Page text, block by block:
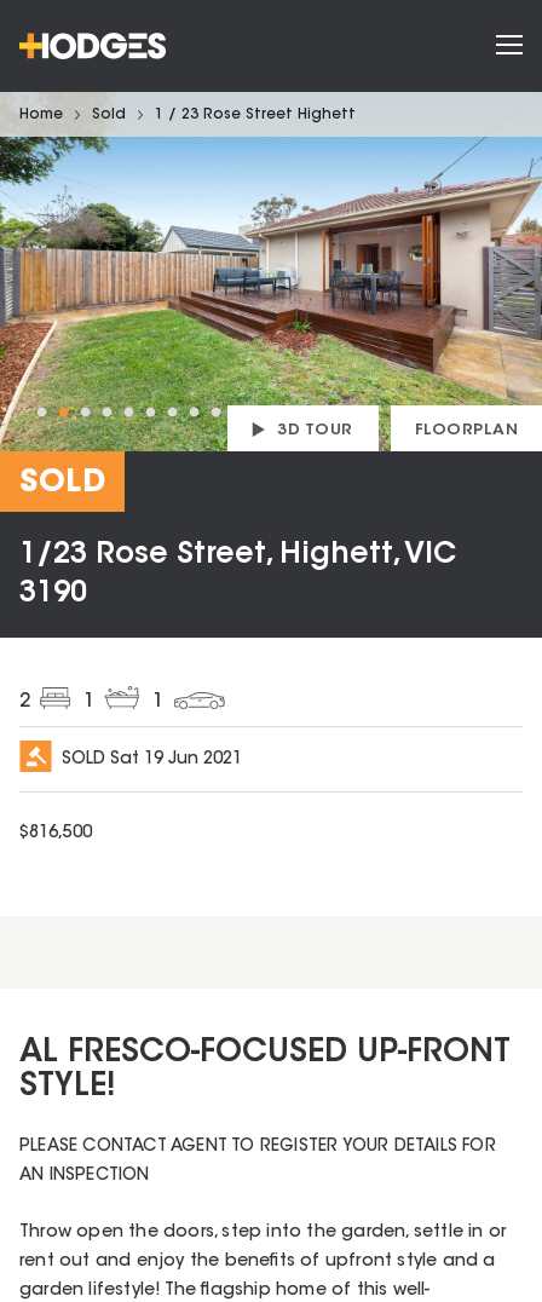
Home Sold 1 / 23 Rose Street Highett
3D TOUR FLOORPLAN
SOLD
1/23 Rose Street, Highett, VIC
3190
2
SOLD Sat 19 Jun 2021
$816,500
AL FRESCO-FOCUSED UP-FRONT
STYLE!
PLEASE CONTACT AGENT TO REGISTER YOUR DETAILS FOR
AN INSPECTION
Throw open the doors, step into the garden, settle in or
rent out and enjoy the benefits of upfront style and a
garden lifestyle! The flagship home of this well-